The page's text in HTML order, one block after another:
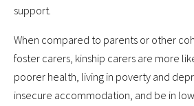
support.
When compared to parents or other
foster carers, kinship carers are more
poorer health, living in poverty and
insecure accommodation, and be in